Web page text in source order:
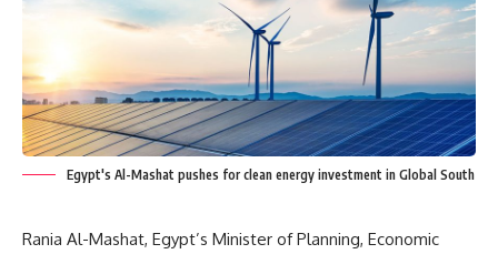
Egypt's Al-Mashat pushes for clean energy investment in Global South
Rania Al-Mashat, Egypt’s Minister of Planning, Economic